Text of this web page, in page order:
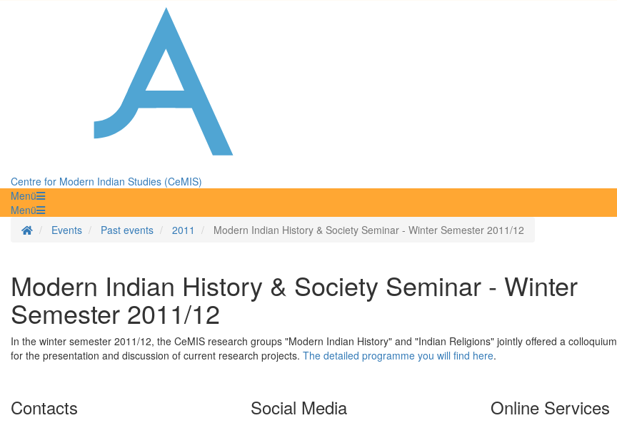
Centre for Modern Indian Studies (CeMIS)
Menü
Menü
Homepage
Events Past events 2011 Modern Indian History & Society Seminar - Winter Semester 2011/12
Modern Indian History & Society Seminar - Winter
Semester 2011/12
In the winter semester 2011/12, the CeMIS research groups "Modern Indian History" and "Indian Religions" jointly offered a colloquium
for the presentation and discussion of current research projects. The detailed programme you will find here.
Contacts Social Media Online Services